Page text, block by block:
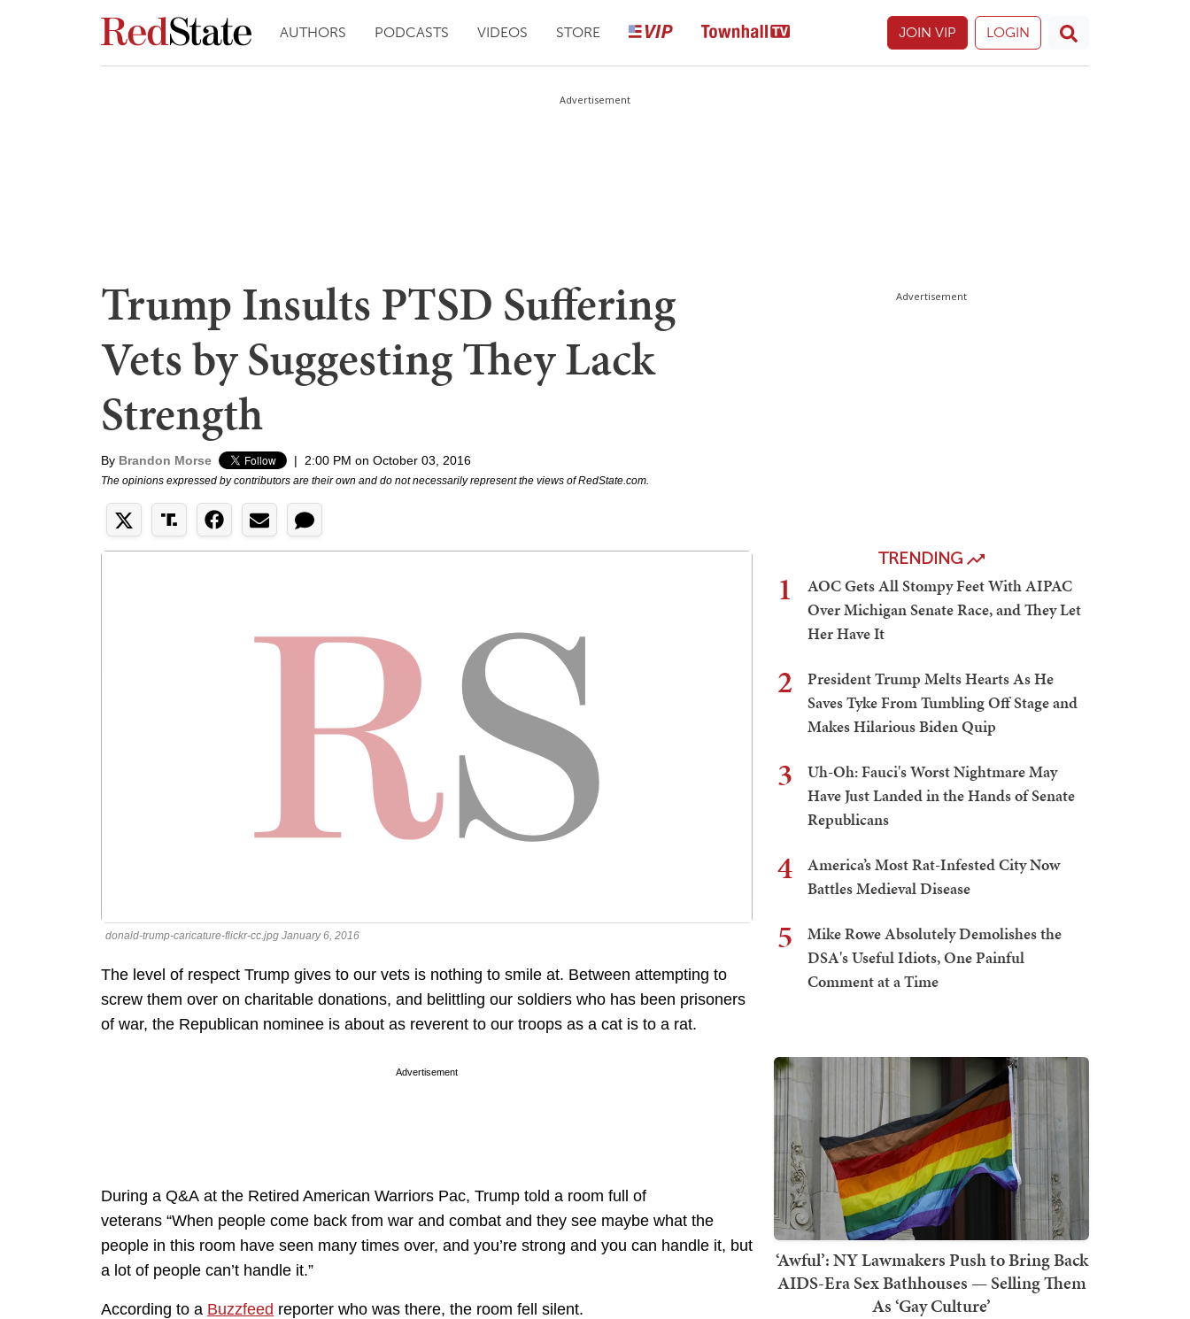
AUTHORS PODCASTS VIDEOS STORE JOIN VIP LOGIN
Advertisement
Trump Insults PTSD Suffering
Vets by Suggesting They Lack
Strength
By Brandon Morse | 2:00 PM on October 03, 2016
The opinions expressed by contributors are their own and do not necessarily represent the views of RedState.com.
donald-trump-caricature-flickr-cc.jpg January 6, 2016
The level of respect Trump gives to our vets is nothing to smile at. Between attempting to
screw them over on charitable donations, and belittling our soldiers who has been prisoners
of war, the Republican nominee is about as reverent to our troops as a cat is to a rat.
Advertisement
During a Q&A at the Retired American Warriors Pac, Trump told a room full of
veterans “When people come back from war and combat and they see maybe what the
people in this room have seen many times over, and you’re strong and you can handle it, but
a lot of people can’t handle it.”
According to a Buzzfeed reporter who was there, the room fell silent.
Advertisement
TRENDING
1
AOC Gets All Stompy Feet With AIPAC
Over Michigan Senate Race, and They Let
Her Have It
2
President Trump Melts Hearts As He
Saves Tyke From Tumbling Off Stage and
Makes Hilarious Biden Quip
3
Uh-Oh: Fauci's Worst Nightmare May
Have Just Landed in the Hands of Senate
Republicans
4
America’s Most Rat-Infested City Now
Battles Medieval Disease
5
Mike Rowe Absolutely Demolishes the
DSA's Useful Idiots, One Painful
Comment at a Time
‘Awful’: NY Lawmakers Push to Bring Back
AIDS-Era Sex Bathhouses — Selling Them
As ‘Gay Culture’